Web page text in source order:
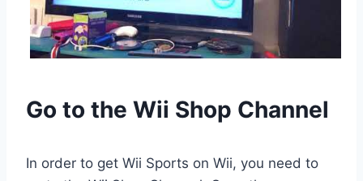
Go to the Wii Shop Channel
In order to get Wii Sports on Wii, you need to